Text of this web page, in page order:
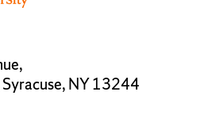
NY 13244